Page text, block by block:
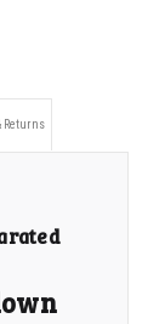
Returns